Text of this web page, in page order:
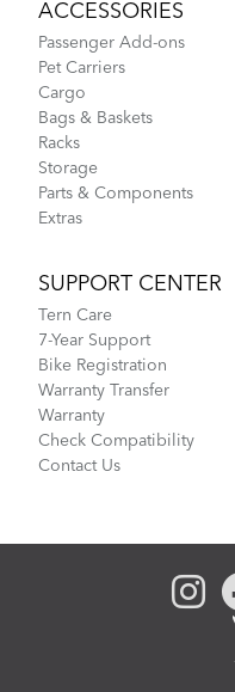
ACCESSORIES
Passenger Add-ons
Pet Carriers
Cargo
Bags & Baskets
Racks
Storage
Parts & Components
Extras
SUPPORT CENTER
Tern Care
7-Year Support
Bike Registration
Warranty Transfer
Warranty
Check Compatibility
Contact Us